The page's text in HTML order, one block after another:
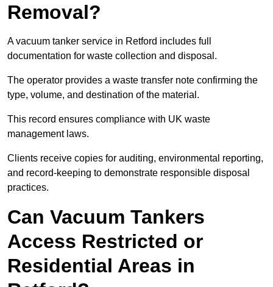
Removal?
A vacuum tanker service in Retford includes full
documentation for waste collection and disposal.
The operator provides a waste transfer note confirming the
type, volume, and destination of the material.
This record ensures compliance with UK waste
management laws.
Clients receive copies for auditing, environmental reporting,
and record-keeping to demonstrate responsible disposal
practices.
Can Vacuum Tankers
Access Restricted or
Residential Areas in